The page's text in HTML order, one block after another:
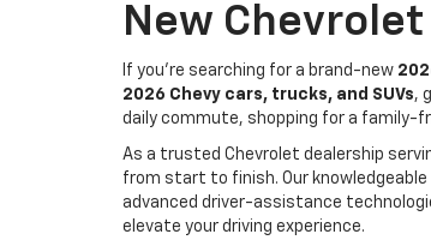
New
If you're searching for a brand-new
2026 Chevy cars, trucks, and SUVs,
daily commute, shopping for a family-
As a trusted Chevrolet dealership
from start to finish. Our
advanced driver-assistance
elevate your driving experience.